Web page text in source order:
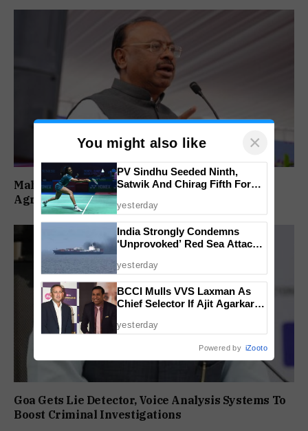
Maharashtra Forms SIT To Probe Illegal
Agricultural Land Purchases In Konkan
Goa Gets Lie Detector, Voice Analysis Systems To
Boost Criminal Investigations
You might also like ×
PV Sindhu Seeded Ninth,
Satwik And Chirag Fifth For
2026
yesterday
India Strongly Condemns
‘Unprovoked’ Red Sea Attack
Crew Members Rescued
yesterday
BCCI Mulls VVS Laxman As
Chief Selector If Ajit Agarkar’s
yesterday
Powered by iZooto